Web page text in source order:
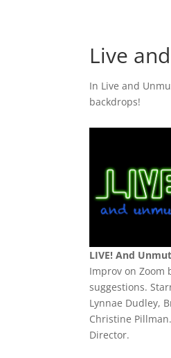
Live
In Live and
backdrops!
LIVE! And
Improv on Zoom
suggestions.
Lynnae Dudley,
Christine
Director.